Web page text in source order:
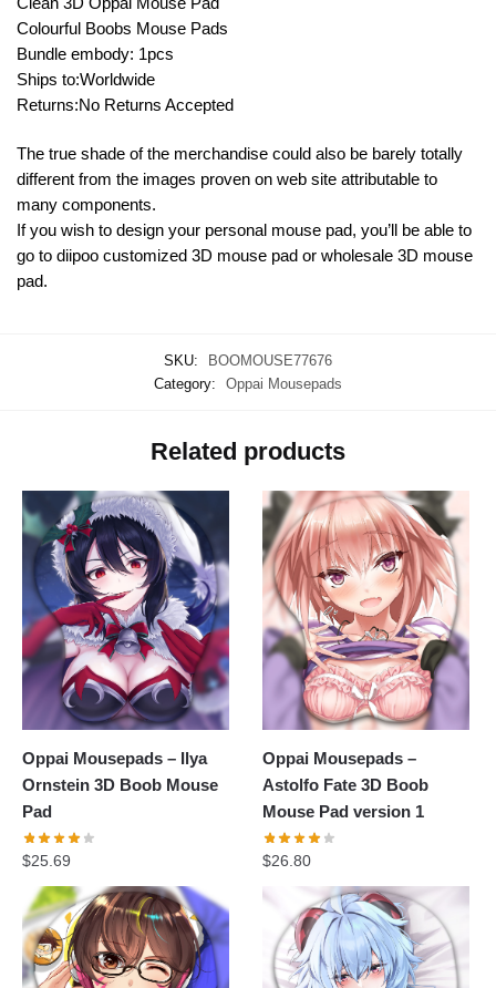
Colourful Boobs Mouse Pads
Bundle embody: 1pcs
Ships to:Worldwide
Returns:No Returns Accepted
The true shade of the merchandise could also be barely totally
different from the images proven on web site attributable to
many components.
If you wish to design your personal mouse pad, you’ll be able to
go to diipoo customized 3D mouse pad or wholesale 3D mouse
pad.
SKU:
BOOMOUSE77676
Category:
Oppai Mousepads
Related products
Oppai Mousepads – Ilya
Ornstein 3D Boob Mouse
Pad
$25.69
Oppai Mousepads –
Astolfo Fate 3D Boob
Mouse Pad version 1
$26.80